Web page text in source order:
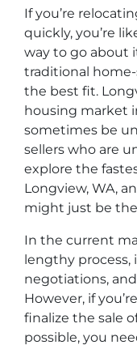
If you’re
quickly, you’re
way to go about
traditional
the best fit.
housing market
sometimes be
sellers who are
explore the
Longview, WA,
might just be
In the current
lengthy
negotiations,
However, if
finalize the sale
possible, you